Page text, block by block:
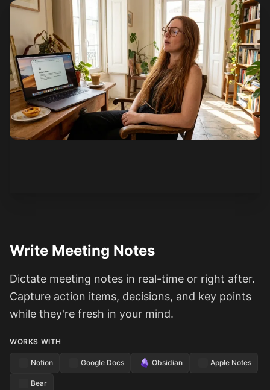
Write Meeting Notes
Dictate meeting notes in real-time or right after.
Capture action items, decisions, and key points
while they're fresh in your mind.
WORKS WITH
Notion Google Docs Obsidian Apple Notes
Bear